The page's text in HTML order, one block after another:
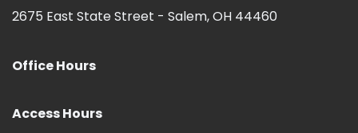
2675 East State Street - Salem, OH 44460
Office Hours
Access Hours